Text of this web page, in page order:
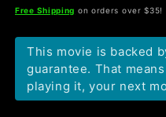
price
Free Shipping on orders over $35!
This movie is backed
guarantee. That
playing it, your next